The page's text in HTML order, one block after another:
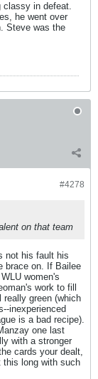
classy in defeat.
he went over
Steve was the
#4278
on that team
not his fault his
brace on. If Bailee
women's
work to fill
green (which
inexperienced
is a bad recipe).
one last
with a stronger
cards your dealt,
this long with such